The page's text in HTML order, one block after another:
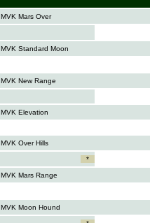
MVK Mars Over
MVK Standard Moon
MVK New Range
MVK Elevation
MVK Over Hills
*
MVK Mars Range
MVK Moon Hound